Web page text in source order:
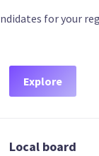
for your
Explore
Local board